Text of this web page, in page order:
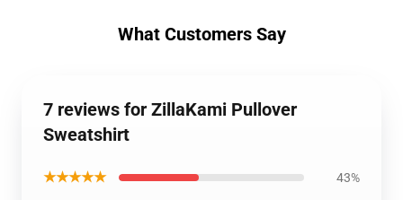
What Customers Say
7 reviews for ZillaKami Pullover
Sweatshirt
★★★★★ 43%